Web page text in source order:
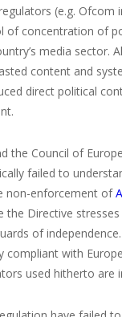
(e.g.
of concentration of
media sector.
content and
direct political
the Council of
failed to
non-enforcement of
the Directive
of
compliant with
used hitherto are